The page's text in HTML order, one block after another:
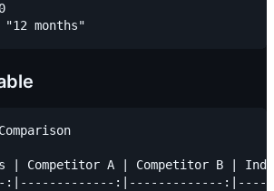
| Competitor A | Competitor B |
:|-------------:|-------------